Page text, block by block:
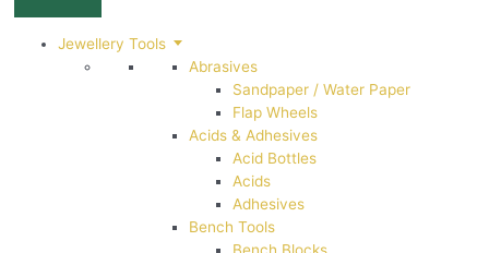
Jewellery Tools
Abrasives
Sandpaper / Water Paper
Flap Wheels
Acids & Adhesives
Acid Bottles
Acids
Adhesives
Bench Tools
Bench Blocks